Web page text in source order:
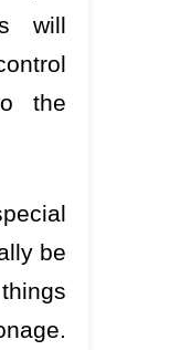
will
the
be